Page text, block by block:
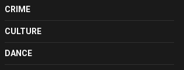
CRIME
CULTURE
DANCE